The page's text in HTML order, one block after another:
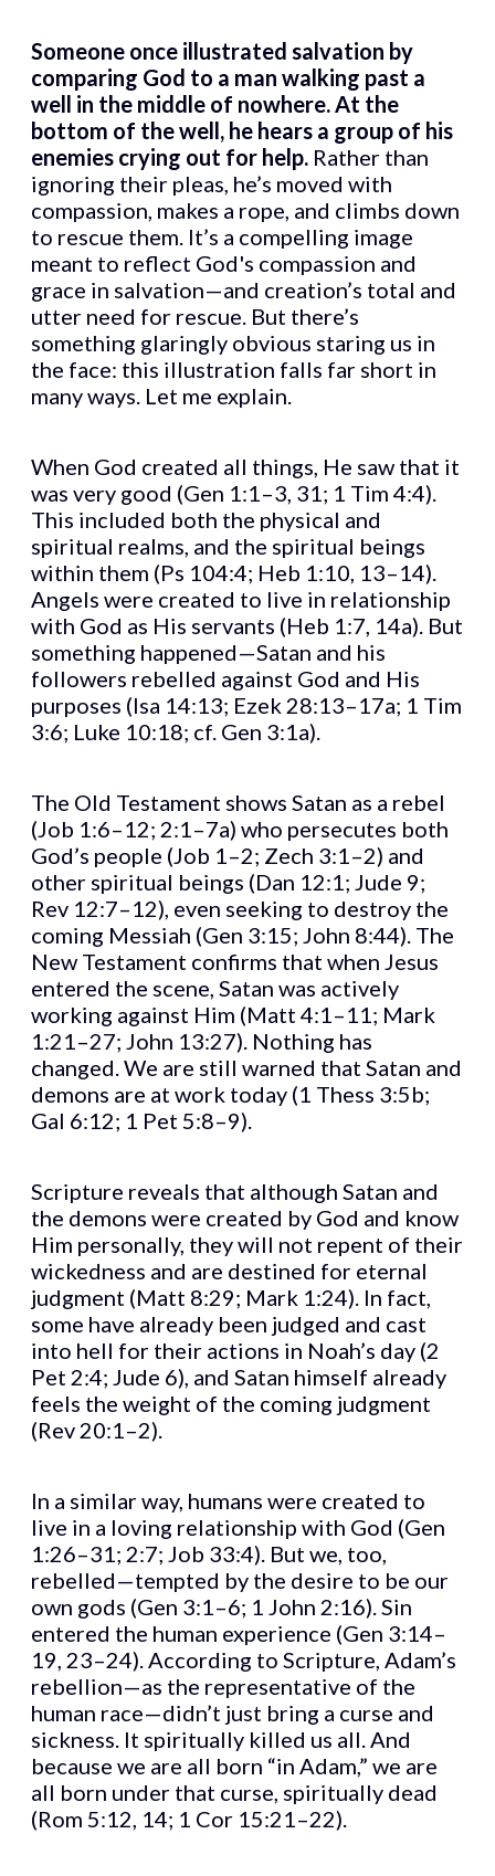
Someone once illustrated salvation by
comparing God to a man walking past a
well in the middle of nowhere. At the
bottom of the well, he hears a group of his
enemies crying out for help. Rather than
ignoring their pleas, he’s moved with
compassion, makes a rope, and climbs down
to rescue them. It’s a compelling image
meant to reflect God's compassion and
grace in salvation—and creation’s total and
utter need for rescue. But there’s
something glaringly obvious staring us in
the face: this illustration falls far short in
many ways. Let me explain.
When God created all things, He saw that it
was very good (Gen 1:1–3, 31; 1 Tim 4:4).
This included both the physical and
spiritual realms, and the spiritual beings
within them (Ps 104:4; Heb 1:10, 13–14).
Angels were created to live in relationship
with God as His servants (Heb 1:7, 14a). But
something happened—Satan and his
followers rebelled against God and His
purposes (Isa 14:13; Ezek 28:13–17a; 1 Tim
3:6; Luke 10:18; cf. Gen 3:1a).
The Old Testament shows Satan as a rebel
(Job 1:6–12; 2:1–7a) who persecutes both
God’s people (Job 1–2; Zech 3:1–2) and
other spiritual beings (Dan 12:1; Jude 9;
Rev 12:7–12), even seeking to destroy the
coming Messiah (Gen 3:15; John 8:44). The
New Testament confirms that when Jesus
entered the scene, Satan was actively
working against Him (Matt 4:1–11; Mark
1:21–27; John 13:27). Nothing has
changed. We are still warned that Satan and
demons are at work today (1 Thess 3:5b;
Gal 6:12; 1 Pet 5:8–9).
Scripture reveals that although Satan and
the demons were created by God and know
Him personally, they will not repent of their
wickedness and are destined for eternal
judgment (Matt 8:29; Mark 1:24). In fact,
some have already been judged and cast
into hell for their actions in Noah’s day (2
Pet 2:4; Jude 6), and Satan himself already
feels the weight of the coming judgment
(Rev 20:1–2).
In a similar way, humans were created to
live in a loving relationship with God (Gen
1:26–31; 2:7; Job 33:4). But we, too,
rebelled—tempted by the desire to be our
own gods (Gen 3:1–6; 1 John 2:16). Sin
entered the human experience (Gen 3:14–
19, 23–24). According to Scripture, Adam’s
rebellion—as the representative of the
human race—didn’t just bring a curse and
sickness. It spiritually killed us all. And
because we are all born “in Adam,” we are
all born under that curse, spiritually dead
(Rom 5:12, 14; 1 Cor 15:21–22).